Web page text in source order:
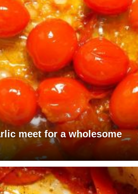
meet for a wholesome